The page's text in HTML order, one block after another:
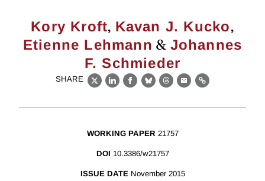
Kory Kroft, Kavan J. Kucko,
Etienne Lehmann & Johannes
F. Schmieder
SHARE
X LinkedIn
Facebook
BlueskyThreads
EmailLink
WORKING PAPER 21757
DOI 10.3386/w21757
ISSUE DATE November 2015